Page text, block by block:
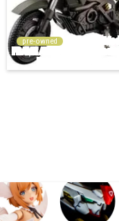
pre-owned